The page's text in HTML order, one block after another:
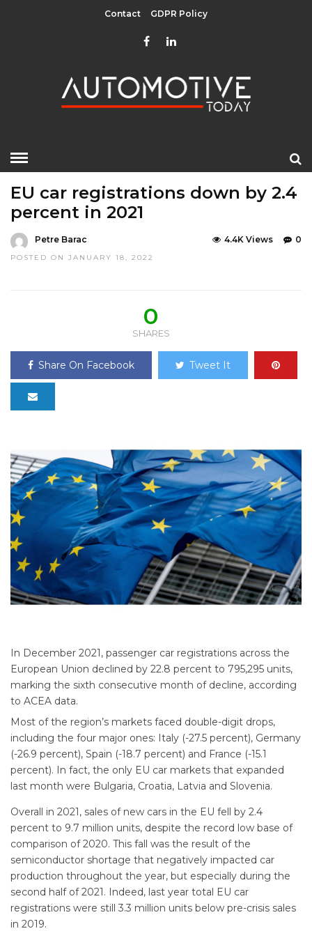
Contact GDPR Policy
EU car registrations down by 2.4
percent in 2021
Petre Barac
POSTED ON JANUARY 18, 2022
0
4.4K Views
0
SHARES
Share On Facebook Tweet It
In December 2021, passenger car registrations across the
European Union declined by 22.8 percent to 795,295 units,
marking the sixth consecutive month of decline, according
to ACEA data.
Most of the region’s markets faced double-digit drops,
including the four major ones: Italy (-27.5 percent), Germany
(-26.9 percent), Spain (-18.7 percent) and France (-15.1
percent). In fact, the only EU car markets that expanded
last month were Bulgaria, Croatia, Latvia and Slovenia.
Overall in 2021, sales of new cars in the EU fell by 2.4
percent to 9.7 million units, despite the record low base of
comparison of 2020. This fall was the result of the
semiconductor shortage that negatively impacted car
production throughout the year, but especially during the
second half of 2021. Indeed, last year total EU car
registrations were still 3.3 million units below pre-crisis sales
in 2019.